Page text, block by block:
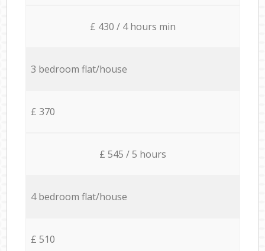
£ 430 / 4 hours min
3 bedroom flat/house
£ 370
£ 545 / 5 hours
4 bedroom flat/house
£ 510